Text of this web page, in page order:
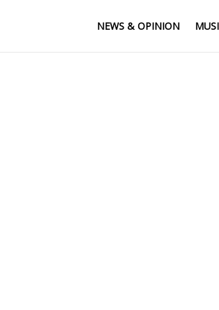
NEWS & OPINION